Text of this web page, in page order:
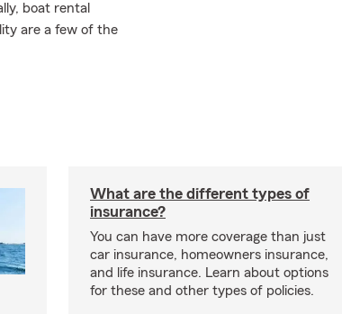
boat rental
are a few of the
What are the different types of
insurance?
You can have more coverage than just
car insurance, homeowners insurance,
and life insurance. Learn about options
for these and other types of policies.